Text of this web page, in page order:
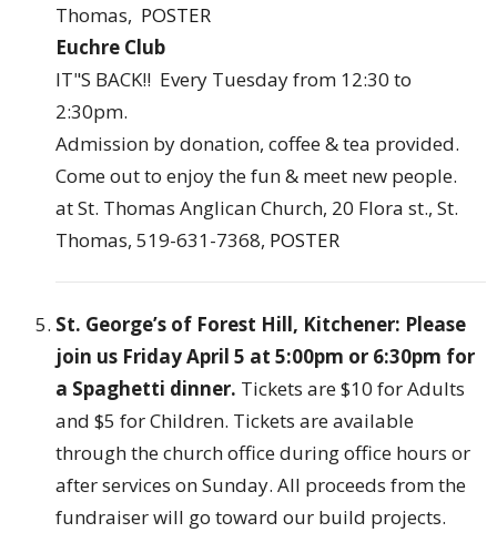
Thomas, POSTER
Euchre Club
IT"S BACK!! Every Tuesday from 12:30 to
2:30pm.
Admission by donation, coffee & tea provided.
Come out to enjoy the fun & meet new people.
at St. Thomas Anglican Church, 20 Flora st., St.
Thomas, 519-631-7368, POSTER
St. George’s of Forest Hill, Kitchener: Please
join us Friday April 5 at 5:00pm or 6:30pm for
a Spaghetti dinner. Tickets are $10 for Adults
and $5 for Children. Tickets are available
through the church office during office hours or
after services on Sunday. All proceeds from the
fundraiser will go toward our build projects.